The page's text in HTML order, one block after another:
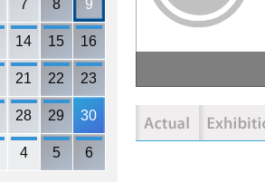
7 8 9
14 15 16
21 22 23
28 29 30
4 5 6